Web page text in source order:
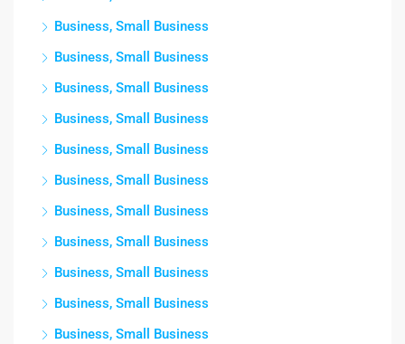
Business, Small Business
Business, Small Business
Business, Small Business
Business, Small Business
Business, Small Business
Business, Small Business
Business, Small Business
Business, Small Business
Business, Small Business
Business, Small Business
Business, Small Business